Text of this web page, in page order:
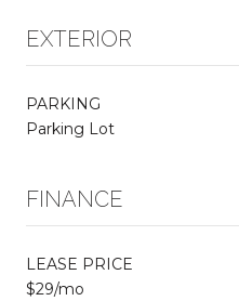
EXTERIOR
PARKING
Parking Lot
FINANCE
LEASE PRICE
$29/mo